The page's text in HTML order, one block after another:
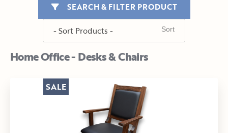
Home Office - Desks & Chairs
SEARCH & FILTER PRODUCT
SALE